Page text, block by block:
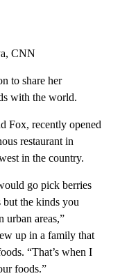
CNN
to share her
with the world.
Fox, recently opened
restaurant in
in the country.
go pick berries
the kinds you
urban areas,”
up in a family that
“That’s when I
foods.”